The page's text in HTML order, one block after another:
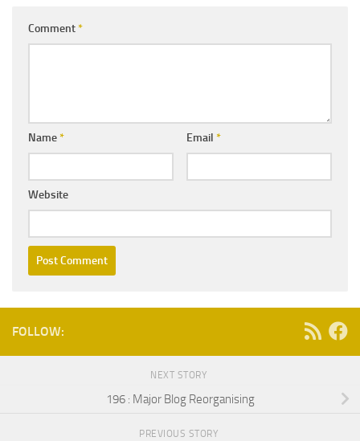
Comment*
Name* Email *
Website
FOLLOW:
NEXT STORY
196 : Major Blog Reorganising
PREVIOUS STORY